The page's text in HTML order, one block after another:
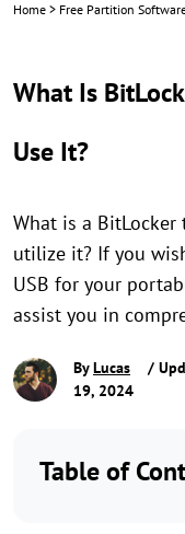
Home > Free Partition
What Is
Use It?
What is a
utilize it? If you
USB for your
assist you in
ByLucas
/
19, 2024
Table of